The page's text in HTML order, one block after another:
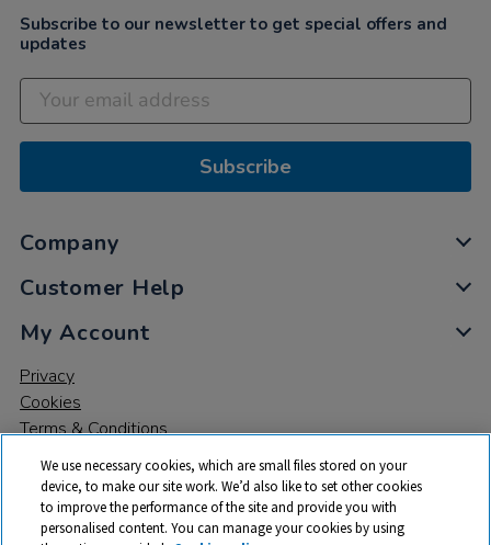
Subscribe to our newsletter to get special offers and
updates
Subscribe
Company
Customer Help
My Account
Privacy
Cookies
Terms & Conditions
We use necessary cookies, which are small files stored on your
device, to make our site work. We’d also like to set other cookies
to improve the performance of the site and provide you with
personalised content. You can manage your cookies by using